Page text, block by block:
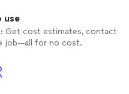
use
Get cost estimates, contact
job—all for no cost.